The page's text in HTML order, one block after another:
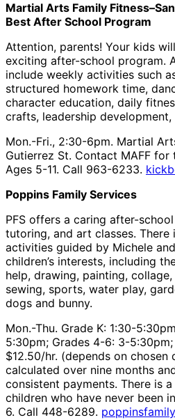
Martial Arts Family
Best After School Program
Attention, parents! Your kids
exciting after-school program.
include weekly activities such
structured homework time,
character education, daily
crafts, leadership development,
Mon.-Fri., 2:30-6pm. Martial
Gutierrez St. Contact MAFF
Ages 5-11. Call 963-6233.
Poppins Family Services
PFS offers a caring after-
tutoring, and art classes. There
activities guided by Michele
children’s interests, including
help, drawing, painting,
sewing, sports, water play,
dogs and bunny.
Mon.-Thu. Grade K: 1:30-
5:30pm; Grades 4-6: 3-
$12.50/hr. (depends on chosen
calculated over nine months
consistent payments. There is
children who have never been
6. Call 448-6289.